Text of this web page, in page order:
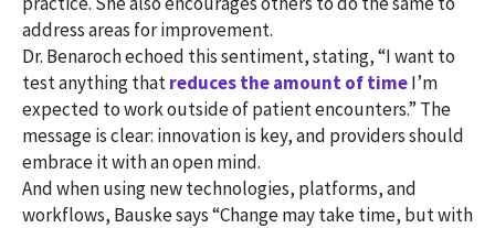
address areas for improvement.
Dr. Benaroch echoed this sentiment, stating, “I want to
test anything thatreduces the amount of timeI’m
expected to work outside of patient encounters.” The
message is clear: innovation is key, and providers should
embrace it with an open mind.
And when using new technologies, platforms, and
workflows, Bauske says “Change may take time, but with